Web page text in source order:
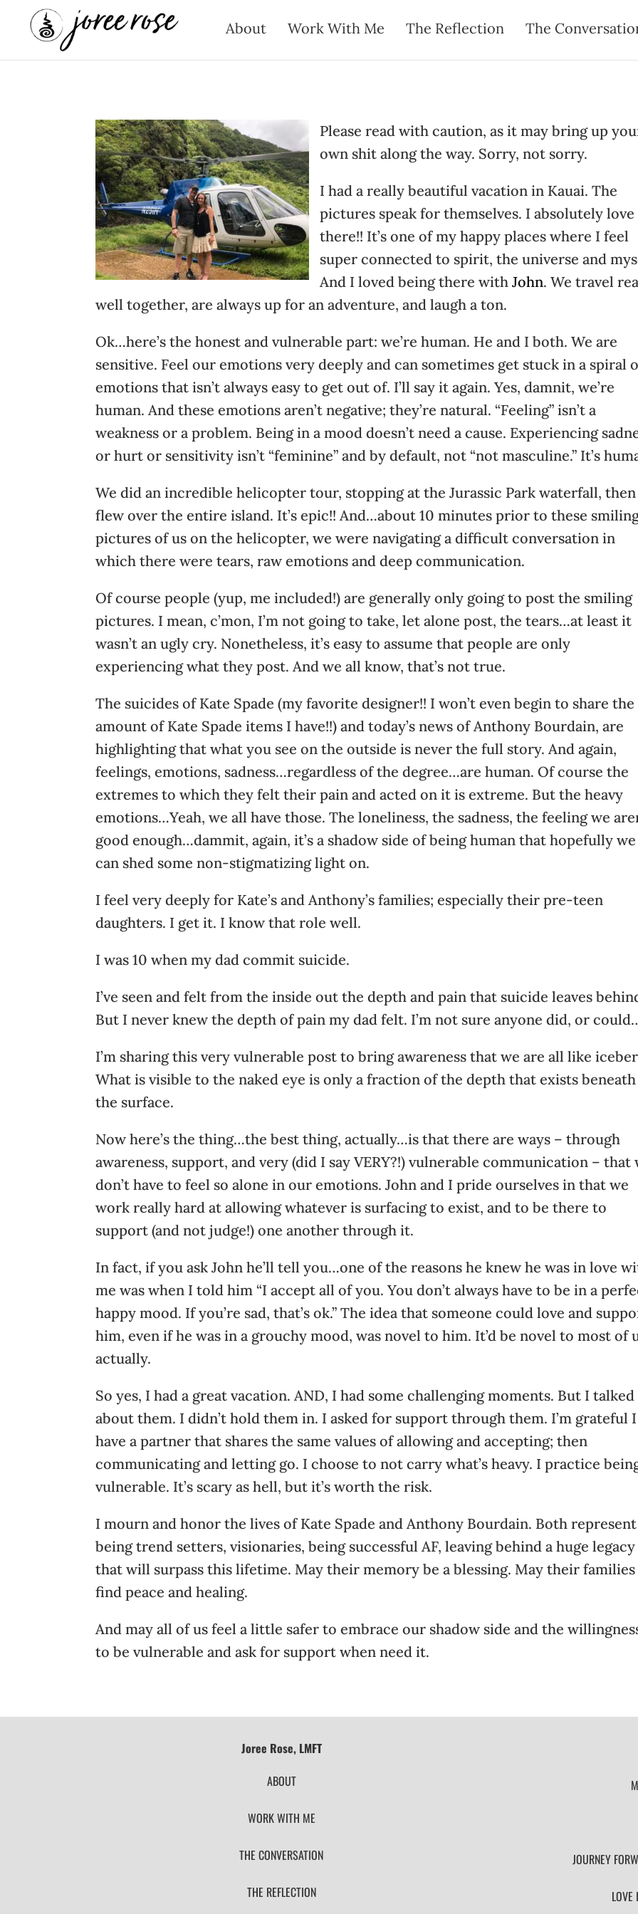
About Work With Me The Reflection The
Please read with caution, as it may bring up
own shit along the way. Sorry, not sorry.
I had a really beautiful vacation in Kauai. The
pictures speak for themselves. I absolutely
there!! It’s one of my happy places where I feel
super connected to spirit, the universe and
And I loved being there withJohn. We travel
well together, are always up for an adventure, and laugh a ton.
Ok…here’s the honest and vulnerable part: we’re human. He and I both. We are
sensitive. Feel our emotions very deeply and can sometimes get stuck in a spiral
emotions that isn’t always easy to get out of. I’ll say it again. Yes, damnit, we’re
human. And these emotions aren’t negative; they’re natural. “Feeling” isn’t a
weakness or a problem. Being in a mood doesn’t need a cause. Experiencing
or hurt or sensitivity isn’t “feminine” and by default, not “not masculine.” It’s
We did an incredible helicopter tour, stopping at the Jurassic Park waterfall, then
flew over the entire island. It’s epic!! And…about 10 minutes prior to these
pictures of us on the helicopter, we were navigating a difficult conversation in
which there were tears, raw emotions and deep communication.
Of course people (yup, me included!) are generally only going to post the smiling
pictures. I mean, c’mon, I’m not going to take, let alone post, the tears…at least it
wasn’t an ugly cry. Nonetheless, it’s easy to assume that people are only
experiencing what they post. And we all know, that’s not true.
The suicides of Kate Spade (my favorite designer!! I won’t even begin to share the
amount of Kate Spade items I have!!) and today’s news of Anthony Bourdain, are
highlighting that what you see on the outside is never the full story. And again,
feelings, emotions, sadness…regardless of the degree…are human. Of course the
extremes to which they felt their pain and acted on it is extreme. But the heavy
emotions…Yeah, we all have those. The loneliness, the sadness, the feeling we
good enough…dammit, again, it’s a shadow side of being human that hopefully we
can shed some non-stigmatizing light on.
I feel very deeply for Kate’s and Anthony’s families; especially their pre-teen
daughters. I get it. I know that role well.
I was 10 when my dad commit suicide.
I’ve seen and felt from the inside out the depth and pain that suicide leaves
But I never knew the depth of pain my dad felt. I’m not sure anyone did, or
I’m sharing this very vulnerable post to bring awareness that we are all like
What is visible to the naked eye is only a fraction of the depth that exists beneath
the surface.
Now here’s the thing…the best thing, actually…is that there are ways – through
awareness, support, and very (did I say VERY?!) vulnerable communication – that
don’t have to feel so alone in our emotions. John and I pride ourselves in that we
work really hard at allowing whatever is surfacing to exist, and to be there to
support (and not judge!) one another through it.
In fact, if you ask John he’ll tell you…one of the reasons he knew he was in love
me was when I told him “I accept all of you. You don’t always have to be in a
happy mood. If you’re sad, that’s ok.” The idea that someone could love and
him, even if he was in a grouchy mood, was novel to him. It’d be novel to most of
actually.
So yes, I had a great vacation. AND, I had some challenging moments. But I talked
about them. I didn’t hold them in. I asked for support through them. I’m grateful I
have a partner that shares the same values of allowing and accepting; then
communicating and letting go. I choose to not carry what’s heavy. I practice
vulnerable. It’s scary as hell, but it’s worth the risk.
I mourn and honor the lives of Kate Spade and Anthony Bourdain. Both represent
being trend setters, visionaries, being successful AF, leaving behind a huge legacy
that will surpass this lifetime. May their memory be a blessing. May their families
find peace and healing.
And may all of us feel a little safer to embrace our shadow side and the
to be vulnerable and ask for support when need it.
Joree Rose, LMFT
ABOUT
WORK WITH ME
THE CONVERSATION
THE REFLECTION
JOURNEY
LOVE